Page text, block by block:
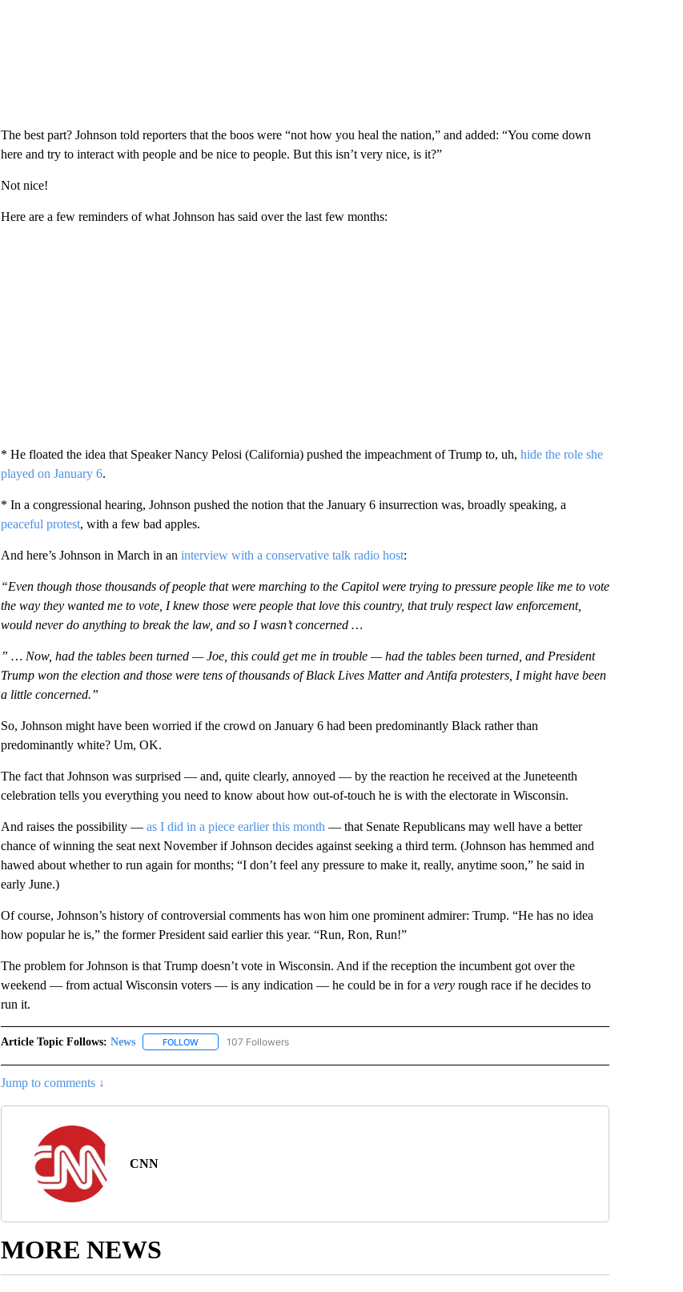
The best part? Johnson told reporters that the boos were “not how you heal the nation,” and added: “You come down
here and try to interact with people and be nice to people. But this isn’t very nice, is it?”
Not nice!
Here are a few reminders of what Johnson has said over the last few months:
* He floated the idea that Speaker Nancy Pelosi (California) pushed the impeachment of Trump to, uh, hide the role she
played on January 6.
* In a congressional hearing, Johnson pushed the notion that the January 6 insurrection was, broadly speaking, a
peaceful protest, with a few bad apples.
And here’s Johnson in March in an interview with a conservative talk radio host:
“Even though those thousands of people that were marching to the Capitol were trying to pressure people like me to vote
the way they wanted me to vote, I knew those were people that love this country, that truly respect law enforcement,
would never do anything to break the law, and so I wasn’t concerned …
” … Now, had the tables been turned — Joe, this could get me in trouble — had the tables been turned, and President
Trump won the election and those were tens of thousands of Black Lives Matter and Antifa protesters, I might have been
a little concerned.”
So, Johnson might have been worried if the crowd on January 6 had been predominantly Black rather than
predominantly white? Um, OK.
The fact that Johnson was surprised — and, quite clearly, annoyed — by the reaction he received at the Juneteenth
celebration tells you everything you need to know about how out-of-touch he is with the electorate in Wisconsin.
And raises the possibility — as I did in a piece earlier this month — that Senate Republicans may well have a better
chance of winning the seat next November if Johnson decides against seeking a third term. (Johnson has hemmed and
hawed about whether to run again for months; “I don’t feel any pressure to make it, really, anytime soon,” he said in
early June.)
Of course, Johnson’s history of controversial comments has won him one prominent admirer: Trump. “He has no idea
how popular he is,” the former President said earlier this year. “Run, Ron, Run!”
The problem for Johnson is that Trump doesn’t vote in Wisconsin. And if the reception the incumbent got over the
weekend — from actual Wisconsin voters — is any indication — he could be in for a veryrough race if he decides to
run it.
Article Topic Follows: News FOLLOWFOLLOW "NEWS" TO RECEIVE NOTIFICATIONS ABOUT NEW PAGES ON "NEWS".
107 Followers
Jump to comments ↓
CNN
MORE NEWS